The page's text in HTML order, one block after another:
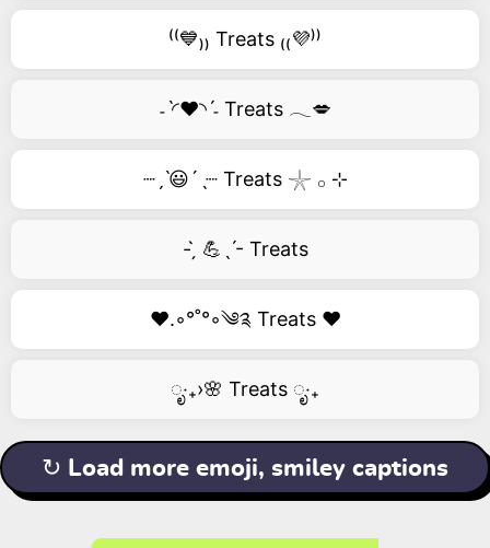
⁽⁽💙₎₎ Treats ₍₍💜⁾⁾
˗ˋ◜❤️◝ˊ˗ Treats 𓂃💋
┈ˏˋ😃´ˎ┈ Treats 𓇼 𓂂 ⊹
- ̗̀ 💪ˎˊ- Treats
❤️.◦°˚°◦༄༉ Treats ❤️
ೃ‧₊›🌸 Treats ೃ‧₊
↻ Load more emoji, smiley captions